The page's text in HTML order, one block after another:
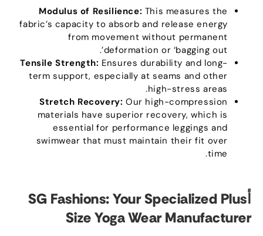
Modulus of Resilience : This measures the
fabric’s capacity to absorb and release energy
from movement without permanent
deformation or ‘bagging out’
.
Tensile Strength Ensures durability and long-
term support ,especially at seams and other
high-stress areas
.
Stretch Recovery : Our high-compression
materials have superior recovery ,which is
essential for performance leggings and
swimwear that must maintain their fit over
time
.
أ SG Fashions:Your Specialized Plus
Size Yoga Wear Manufacturer